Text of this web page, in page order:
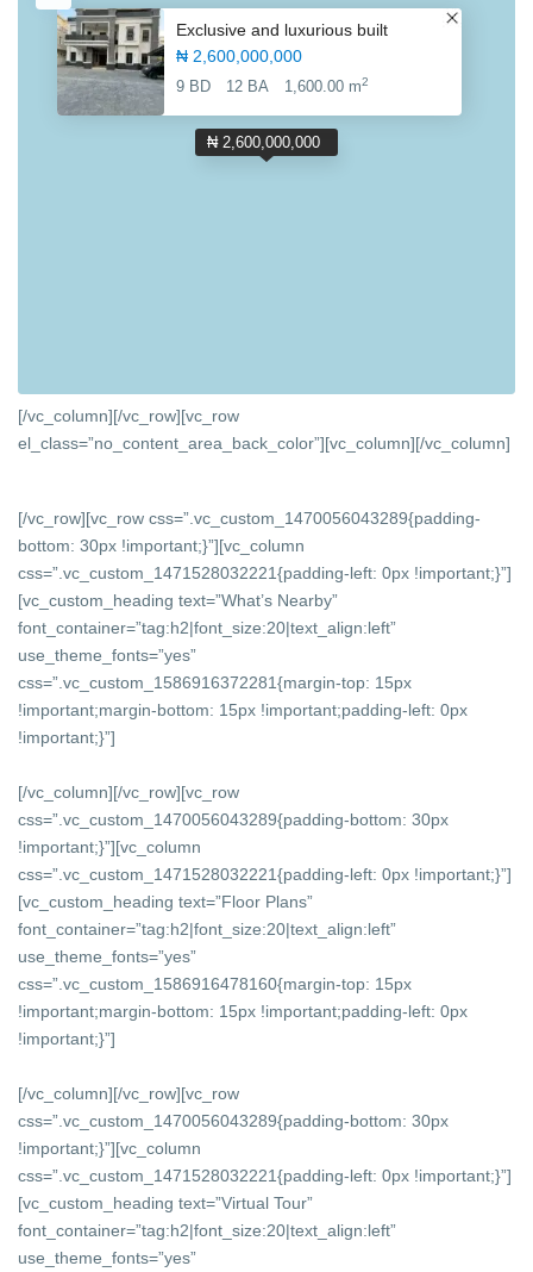
₦ 2,600,000,000
Exclusive and luxurious built
₦ 2,600,000,000
9 BD 12 BA 1,600.00 m2
[/vc_column][/vc_row][vc_row
el_class=”no_content_area_back_color”][vc_column][/vc_column]
[/vc_row][vc_row css=”.vc_custom_1470056043289{padding-
bottom: 30px !important;}”][vc_column
css=”.vc_custom_1471528032221{padding-left: 0px !important;}”]
[vc_custom_heading text=”What’s Nearby”
font_container=”tag:h2|font_size:20|text_align:left”
use_theme_fonts=”yes”
css=”.vc_custom_1586916372281{margin-top: 15px
!important;margin-bottom: 15px !important;padding-left: 0px
!important;}”]
[/vc_column][/vc_row][vc_row
css=”.vc_custom_1470056043289{padding-bottom: 30px
!important;}”][vc_column
css=”.vc_custom_1471528032221{padding-left: 0px !important;}”]
[vc_custom_heading text=”Floor Plans”
font_container=”tag:h2|font_size:20|text_align:left”
use_theme_fonts=”yes”
css=”.vc_custom_1586916478160{margin-top: 15px
!important;margin-bottom: 15px !important;padding-left: 0px
!important;}”]
[/vc_column][/vc_row][vc_row
css=”.vc_custom_1470056043289{padding-bottom: 30px
!important;}”][vc_column
css=”.vc_custom_1471528032221{padding-left: 0px !important;}”]
[vc_custom_heading text=”Virtual Tour”
font_container=”tag:h2|font_size:20|text_align:left”
use_theme_fonts=”yes”